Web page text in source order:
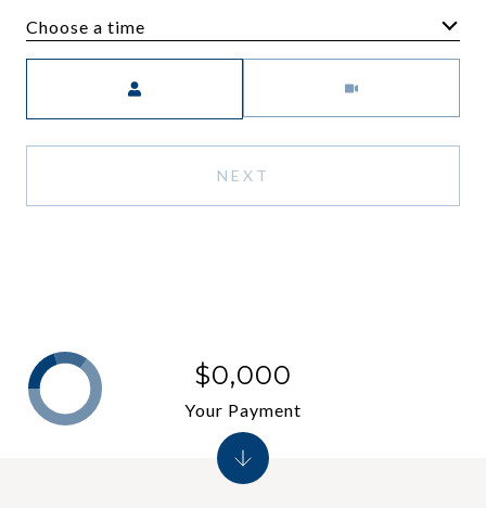
Choose a time
NEXT
$0,000
Your Payment